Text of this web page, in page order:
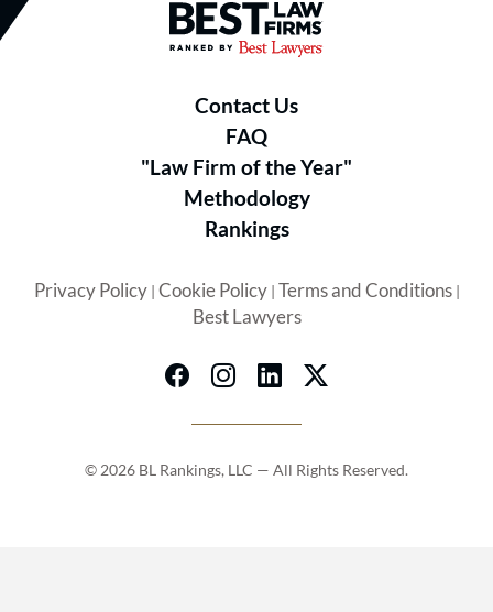
Best Law Firms® - Ranked by
Contact Us
FAQ
"Law Firm of the Year"
Methodology
Rankings
Privacy Policy| Cookie Policy| Terms and Conditions|
Best Lawyers
© 2026 BL Rankings, LLC — All Rights Reserved.